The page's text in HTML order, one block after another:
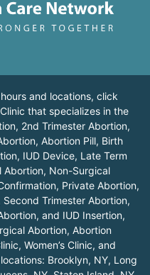
and locations, click
that specializes in the
2nd Trimester Abortion,
Abortion Pill, Birth
IUD Device, Late Term
Abortion, Non-Surgical
Private Abortion,
Trimester Abortion,
and IUD Insertion,
Abortion, Abortion
Women’s Clinic, and
Brooklyn, NY, Long